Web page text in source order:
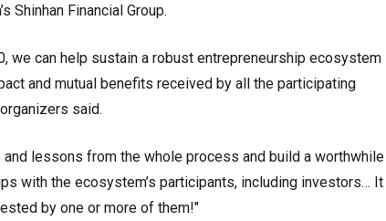
Shinhan Financial Group.
we can help sustain a robust entrepreneurship ecosystem
and mutual benefits received by all the participating
said.
and lessons from the whole process and build a worthwhile
with the ecosystem’s participants, including investors… It
by one or more of them!"